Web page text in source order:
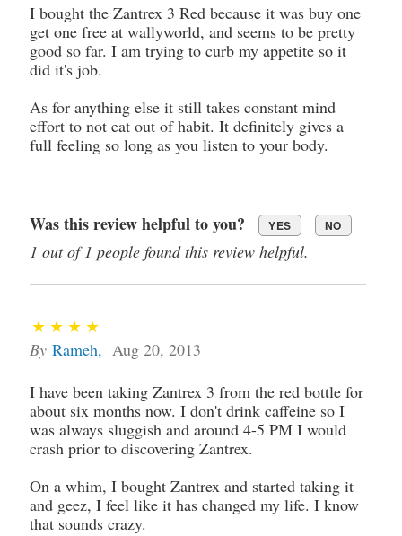
I bought the Zantrex 3 Red because it was buy one
get one free at wallyworld, and seems to be pretty
good so far. I am trying to curb my appetite so it
did it's job.
As for anything else it still takes constant mind
effort to not eat out of habit. It definitely gives a
full feeling so long as you listen to your body.
Was this review helpful to you? YES NO
1 out of 1 people found this review helpful.
By Rameh, Aug 20, 2013
I have been taking Zantrex 3 from the red bottle for
about six months now. I don't drink caffeine so I
was always sluggish and around 4-5 PM I would
crash prior to discovering Zantrex.
On a whim, I bought Zantrex and started taking it
and geez, I feel like it has changed my life. I know
that sounds crazy.